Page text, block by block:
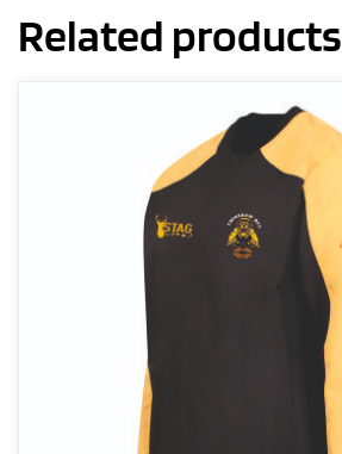
Related products